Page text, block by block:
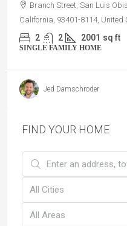
Branch Street, San Luis
California, 93401-8114, United
2 2 2001 sq ft
SINGLE FAMILY HOME
Jed Damschroder
FIND YOUR HOME
All Cities
All Areas